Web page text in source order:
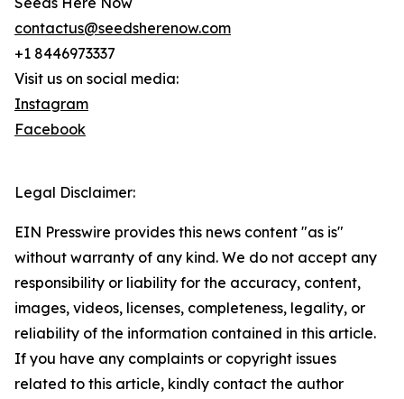
contactus@seedsherenow.com
+1 8446973337
Visit us on social media:
Instagram
Facebook
Legal Disclaimer:
EIN Presswire provides this news content "as is"
without warranty of any kind. We do not accept any
responsibility or liability for the accuracy, content,
images, videos, licenses, completeness, legality, or
reliability of the information contained in this article.
If you have any complaints or copyright issues
related to this article, kindly contact the author